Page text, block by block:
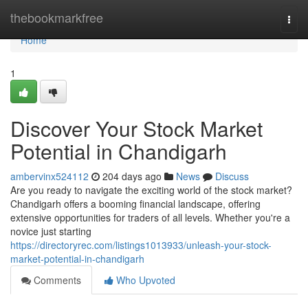
thebookmarkfree
Home
Home
1
Discover Your Stock Market
Potential in Chandigarh
ambervinx524112 204 days ago News
Discuss
Are you ready to navigate the exciting world of the stock market?
Chandigarh offers a booming financial landscape, offering
extensive opportunities for traders of all levels. Whether you're a
novice just starting
https://directoryrec.com/listings1013933/unleash-your-stock-
market-potential-in-chandigarh
Comments
Who Upvoted